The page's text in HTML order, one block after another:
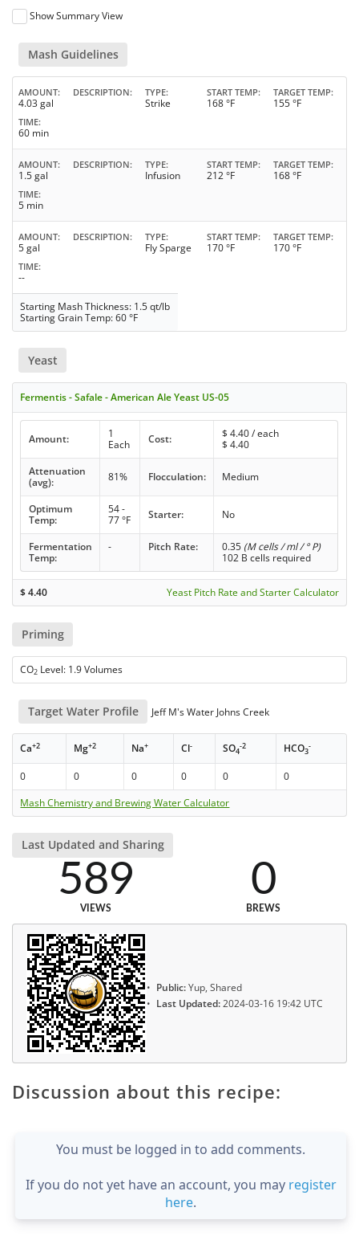
Show Summary View
Mash Guidelines
AMOUNT
4.03 gal
DESCRIPTION TYPE
Strike
START TEMP
168 °F
TARGET TEMP
155 °F
TIME
60 min
AMOUNT
1.5 gal
DESCRIPTION TYPE
Infusion
START TEMP
212 °F
TARGET TEMP
168 °F
TIME
5 min
AMOUNT
5 gal
DESCRIPTION TYPE
Fly Sparge
START TEMP
170 °F
TARGET TEMP
170 °F
TIME
--
Starting Mash Thickness: 1.5 qt/lb
Starting Grain Temp: 60 °F
Yeast
Fermentis - Safale - American Ale Yeast US-05
Amount:
1
Each
Cost: $ 4.40/ each
$ 4.40
Attenuation
(avg):
81% Flocculation: Medium
Optimum
Temp:
54 -
77 °F
Starter: No
Fermentation
Temp:
- Pitch Rate: 0.35 (M cells / ml / ° P)
102 B cells required
$4.40 Yeast Pitch Rate and Starter Calculator
Priming
CO2 Level: 1.9 Volumes
Target Water Profile Jeff M's Water Johns Creek
Ca+2 Mg+2 Na+ Cl- SO4
-2 HCO3
-
0 0 0 0 0
0
Mash Chemistry and Brewing Water Calculator
Last Updated and Sharing
589
VIEWS
0
BREWS
Public:Yup, Shared
Last Updated:2024-03-16 19:42 UTC
Discussion about this recipe:
You must be logged in to add comments.
If you do not yet have an account, you may register
here.